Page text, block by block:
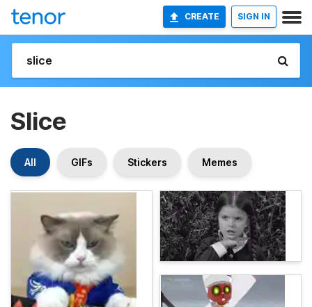
CREATE SIGN IN
Slice
All GIFs Stickers Memes